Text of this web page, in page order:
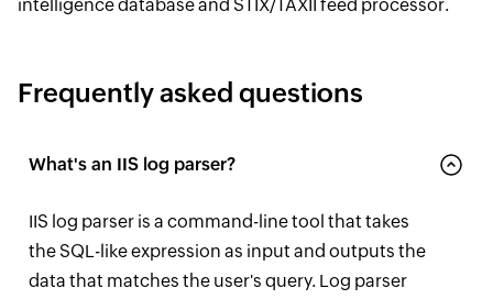
intelligence database and STIX/TAXII feed processor.
Frequently asked questions
What's an IIS log parser?
IIS log parser is a command-line tool that takes
the SQL-like expression as input and outputs the
data that matches the user's query. Log parser